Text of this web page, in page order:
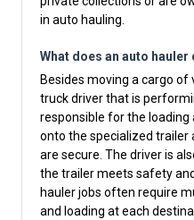
in auto hauling.
What does an auto hauler
Besides moving a cargo
truck driver that is
responsible for the loading
onto the specialized trailer
are secure. The driver is
the trailer meets safety
hauler jobs often require
and loading at each